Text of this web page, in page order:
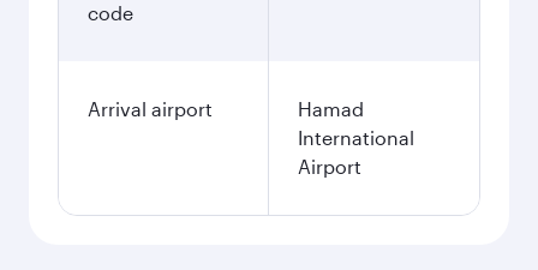
code
Arrival airport
Hamad
International
Airport